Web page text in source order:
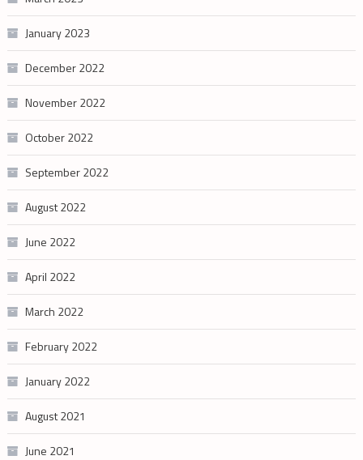
January 2023
December 2022
November 2022
October 2022
September 2022
August 2022
June 2022
April 2022
March 2022
February 2022
January 2022
August 2021
June 2021